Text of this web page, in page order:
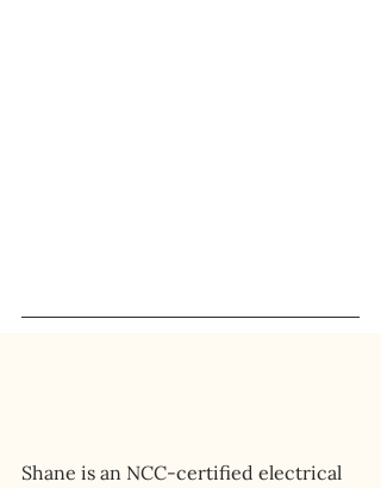
Shane is an NCC-certified electrical